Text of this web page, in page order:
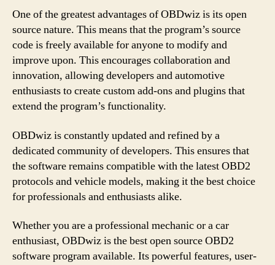
One of the greatest advantages of OBDwiz is its open
source nature. This means that the program’s source
code is freely available for anyone to modify and
improve upon. This encourages collaboration and
innovation, allowing developers and automotive
enthusiasts to create custom add-ons and plugins that
extend the program’s functionality.
OBDwiz is constantly updated and refined by a
dedicated community of developers. This ensures that
the software remains compatible with the latest OBD2
protocols and vehicle models, making it the best choice
for professionals and enthusiasts alike.
Whether you are a professional mechanic or a car
enthusiast, OBDwiz is the best open source OBD2
software program available. Its powerful features, user-